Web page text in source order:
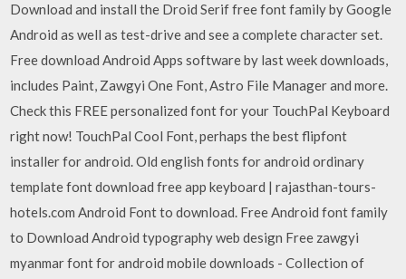
Download and install the Droid Serif free font family by Google
Android as well as test-drive and see a complete character set.
Free download Android Apps software by last week downloads,
includes Paint, Zawgyi One Font, Astro File Manager and more.
Check this FREE personalized font for your TouchPal Keyboard
right now! TouchPal Cool Font, perhaps the best flipfont
installer for android. Old english fonts for android ordinary
template font download free app keyboard | rajasthan-tours-
hotels.com Android Font to download. Free Android font family
to Download Android typography web design Free zawgyi
myanmar font for android mobile downloads - Collection of